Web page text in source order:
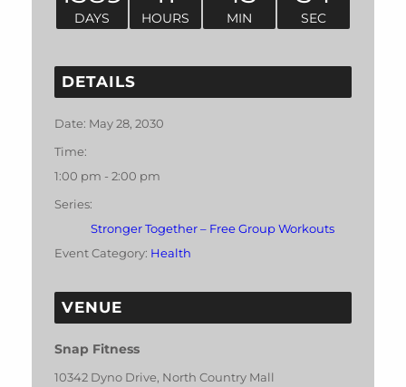
DAYS HOURS MIN SEC
DETAILS
Date: May 28, 2030
Time:
1:00 pm - 2:00 pm
Series:
Stronger Together – Free Group Workouts
Event Category: Health
VENUE
Snap Fitness
10342 Dyno Drive, North Country Mall